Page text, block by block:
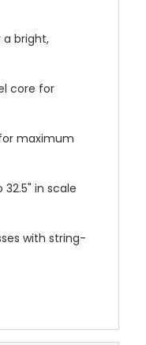
a bright,
core for
maximum
in scale
with string-